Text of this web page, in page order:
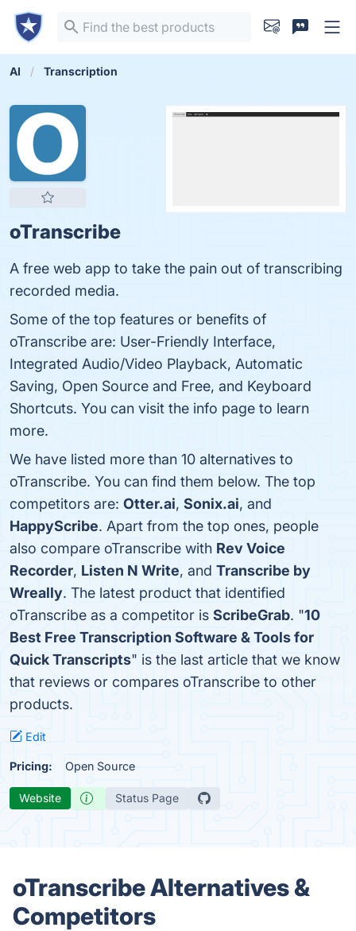
AI Transcription
oTranscribe
A free web app to take the pain out of transcribing
recorded media.
Some of the top features or benefits of
oTranscribe are: User-Friendly Interface,
Integrated Audio/Video Playback, Automatic
Saving, Open Source and Free, and Keyboard
Shortcuts. You can visit the info page to learn
more.
We have listed more than 10 alternatives to
oTranscribe. You can find them below. The top
competitors are: Otter.ai, Sonix.ai, and
HappyScribe. Apart from the top ones, people
also compare oTranscribe with Rev Voice
Recorder, Listen N Write, and Transcribe by
Wreally. The latest product that identified
oTranscribe as a competitor is ScribeGrab. "10
Best Free Transcription Software & Tools for
Quick Transcripts" is the last article that we know
that reviews or compares oTranscribe to other
products.
Edit
Pricing: Open Source
Website Status Page
oTranscribe Alternatives &
Competitors